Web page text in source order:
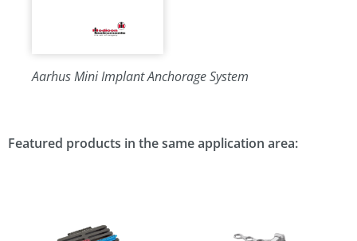
Aarhus Mini Implant Anchorage System
Featured products in the same application area: